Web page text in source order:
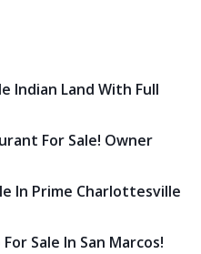
Indian Land With Full
For Sale! Owner
In Prime Charlottesville
Sale In San Marcos!